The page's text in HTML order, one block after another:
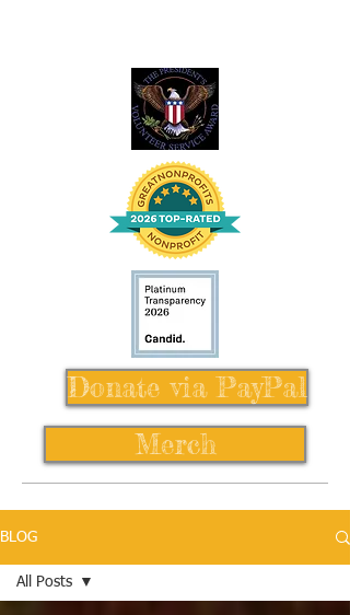
Donate via PayPal
Merch
BLOG
All Posts